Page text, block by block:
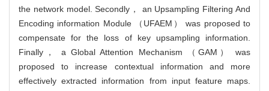
the network model. Secondly， an Upsampling Filtering And
Encoding information Module （UFAEM） was proposed to
compensate for the loss of key upsampling information.
Finally， a Global Attention Mechanism （GAM） was
proposed to increase contextual information and more
effectively extracted information from input feature maps.